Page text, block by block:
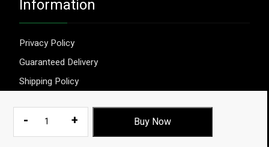
-
Relibond
+ Buy Now
Information
Privacy Policy
Guaranteed Delivery
Shipping Policy